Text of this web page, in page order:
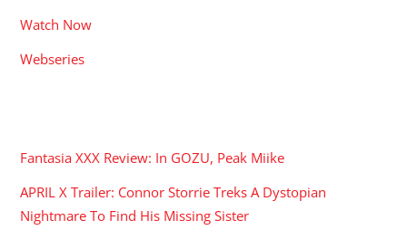
Watch Now
Webseries
Fantasia XXX Review: In GOZU, Peak Miike
APRIL X Trailer: Connor Storrie Treks A Dystopian
Nightmare To Find His Missing Sister